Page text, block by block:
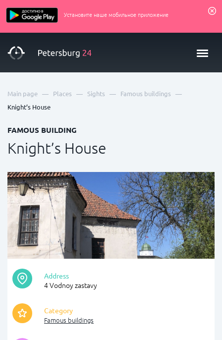
Установите наше мобильное приложение
Main page — Places — Sights — Famous buildings —
Knight’s House
FAMOUS BUILDING
Knight’s House
Address
4 Vodnoy zastavy
Category
Famous buildings